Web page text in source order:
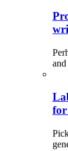
for